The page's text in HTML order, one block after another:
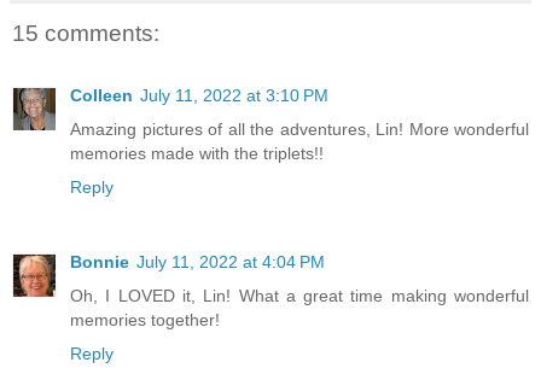
15 comments:
Colleen July 11, 2022 at 3:10 PM
Amazing pictures of all the adventures, Lin! More wonderful
memories made with the triplets!!
Reply
Bonnie July 11, 2022 at 4:04 PM
Oh, I LOVED it, Lin! What a great time making wonderful
memories together!
Reply